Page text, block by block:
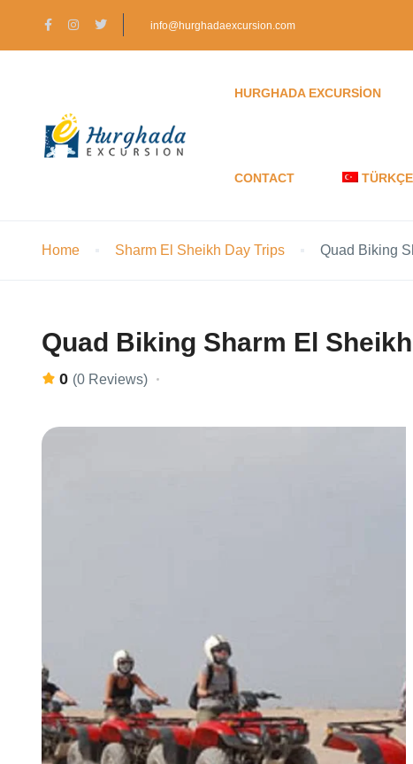
info@hurghadaexcursion.com
HURGHADA EXCURSION
CONTACT TÜRKÇE
Home Sharm El Sheikh Day Trips Quad Biking
Quad Biking Sharm El
0 (0 Reviews)